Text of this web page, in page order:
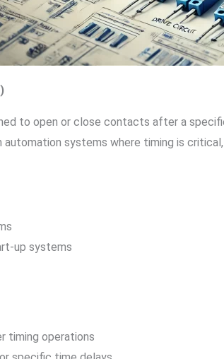
to open or close contacts after a
automation systems where timing is
up systems
timing operations